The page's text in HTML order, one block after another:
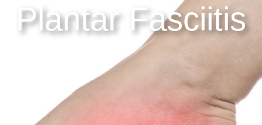
Plantar Fasciitis